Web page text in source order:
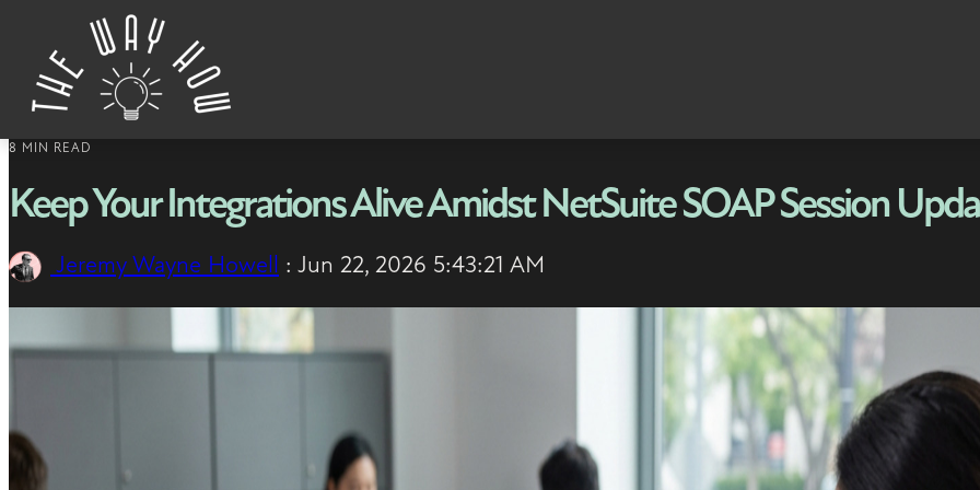
Skip to content
8 MIN READ
Keep Your Integrations Alive Amidst NetSuite SOAP Session
Jeremy Wayne Howell : Jun 22, 2026 5:43:21 AM